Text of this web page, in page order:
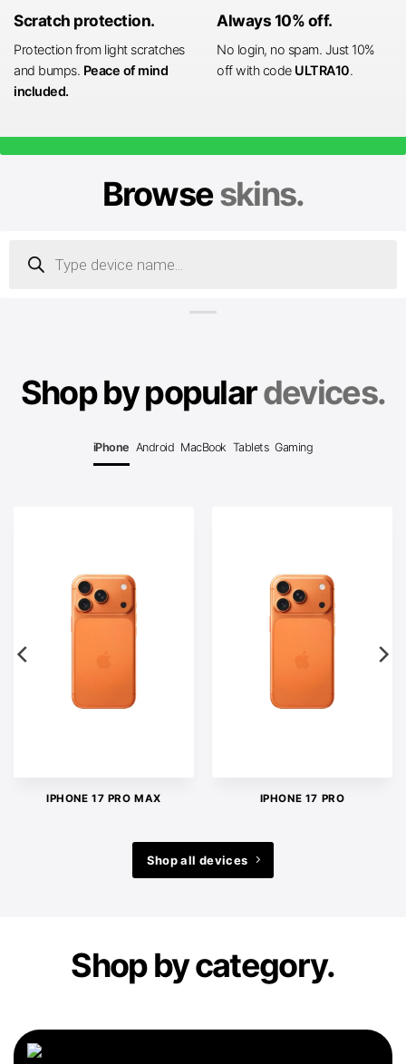
Scratch protection.
Protection from light scratches
and bumps. Peace of mind
included.
Always 10% off.
No login, no spam. Just 10%
off with code ULTRA10.
Browseskins.
search
Shop by populardevices.
iPhone Android MacBook Tablets Gaming
IPHONE 17 PRO MAX IPHONE 17 PRO
Shop all devices
Shop by category.